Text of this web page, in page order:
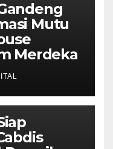
Mutu
Merdeka